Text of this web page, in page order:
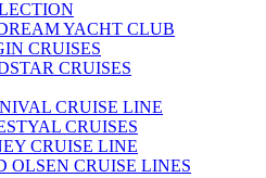
YACHT CLUB
CRUISES
CRUISES
CRUISE LINE
CRUISES
CRUISE LINE
OLSEN CRUISE LINES